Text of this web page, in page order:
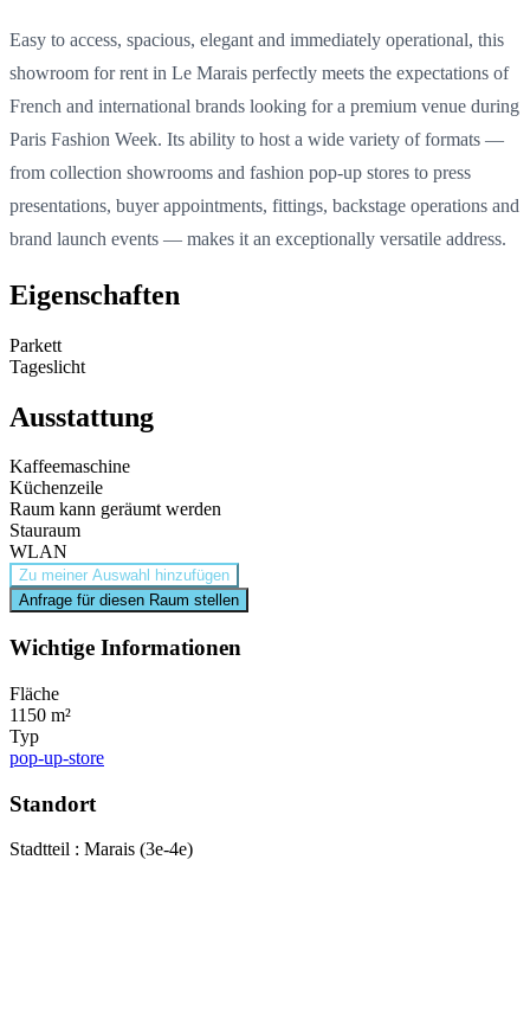
Easy to access, spacious, elegant and immediately operational, this
showroom for rent in Le Marais perfectly meets the expectations of
French and international brands looking for a premium venue during
Paris Fashion Week. Its ability to host a wide variety of formats —
from collection showrooms and fashion pop-up stores to press
presentations, buyer appointments, fittings, backstage operations and
brand launch events — makes it an exceptionally versatile address.
Eigenschaften
Parkett
Tageslicht
Ausstattung
Kaffeemaschine
Küchenzeile
Raum kann geräumt werden
Stauraum
WLAN
Zu meiner Auswahl hinzufügen
Anfrage für diesen Raum stellen
Wichtige Informationen
Fläche
1150 m²
Typ
pop-up-store
Standort
Stadtteil : Marais (3e-4e)